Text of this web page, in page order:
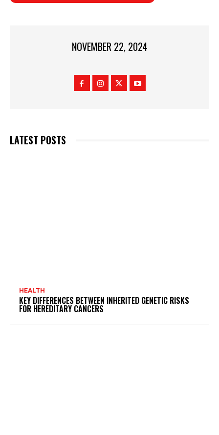
NOVEMBER 22, 2024
LATEST POSTS
HEALTH
KEY DIFFERENCES BETWEEN INHERITED GENETIC RISKS
FOR HEREDITARY CANCERS